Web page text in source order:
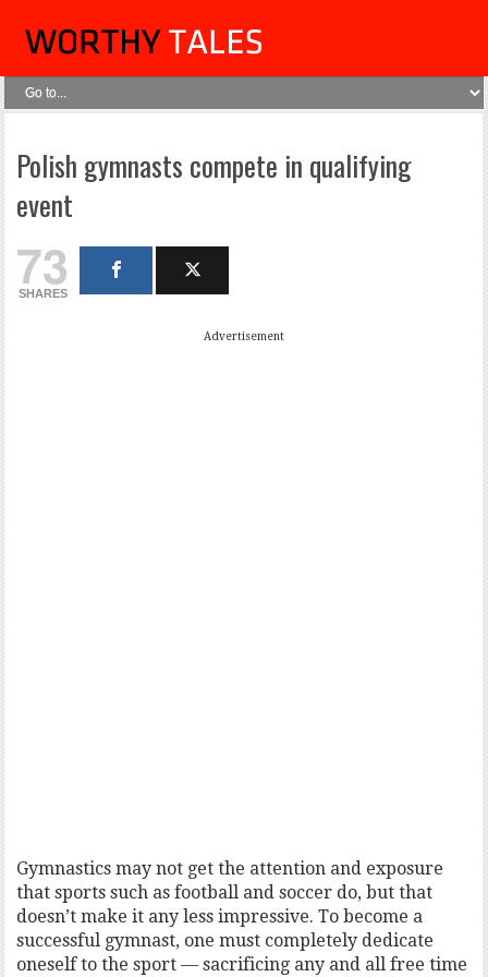
Polish gymnasts compete in qualifying
event
73
SHARES
Advertisement
Gymnastics may not get the attention and exposure
that sports such as football and soccer do, but that
doesn’t make it any less impressive. To become a
successful gymnast, one must completely dedicate
oneself to the sport — sacrificing any and all free time